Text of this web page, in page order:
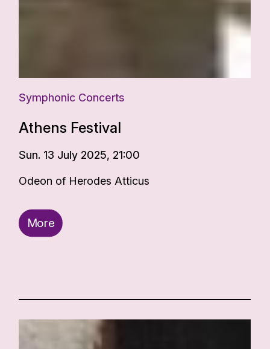
Symphonic Concerts
Athens Festival
Sun. 13 July 2025, 21:00
Odeon of Herodes Atticus
More